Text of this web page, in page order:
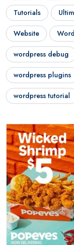
Tutorials
Website
wordpress debug
wordpress plugins
wordpress tutorial